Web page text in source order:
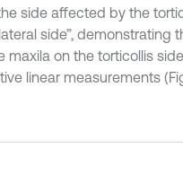
side affected by the
side”, demonstrating
maxila on the torticollis
linear measurements